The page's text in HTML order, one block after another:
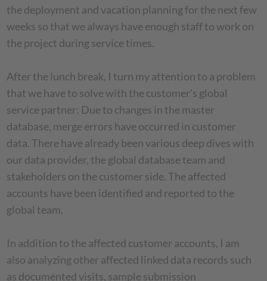
the deployment and vacation planning for the next few
weeks so that we always have enough staff to work on
the project during service times.
After the lunch break, I turn my attention to a problem
that we have to solve with the customer's global
service partner: Due to changes in the master
database, merge errors have occurred in customer
data. There have already been various deep dives with
our data provider, the global database team and
stakeholders on the customer side. The affected
accounts have been identified and reported to the
global team.
In addition to the affected customer accounts, I am
also analyzing other affected linked data records such
as documented visits, sample submission